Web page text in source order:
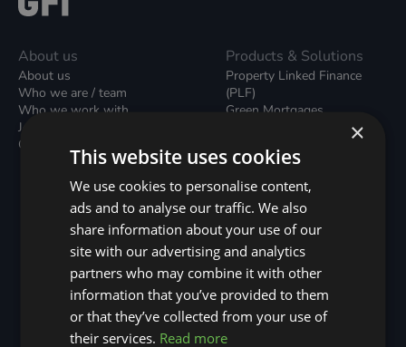
About us
About us
Who we are / team
Who we work with
Join our team
Contact us / form
Products & Solutions
Property Linked Finance
(PLF)
Green Mortgages
Unsecured Green Home
Green Rental Agreements
(GRAs)
Broker Support
Local Climate Bonds (LCBs)
Utilisation Linked Finance
(ULF)
Battery Investment Facility
(BIF)
Sustainable Aviation Fuel
(SAF)
Nature (GFI Hive)
×
This website uses cookies
We use cookies to personalise content,
ads and to analyse our traffic. We also
share information about your use of our
site with our advertising and analytics
partners who may combine it with other
information that you’ve provided to them
or that they’ve collected from your use of
their services. Read more